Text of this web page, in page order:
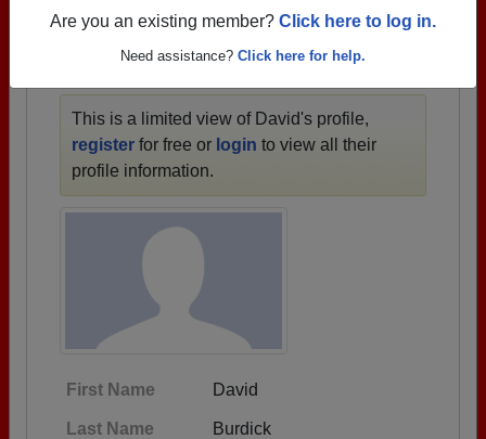
Are you an existing member? Click here to log in.
Need assistance? Click here for help.
This is a limited view of David's profile,
register for free or login to view all their
profile information.
First Name David
Last Name Burdick